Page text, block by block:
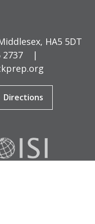
HA5 5DT
2737
|
Directions